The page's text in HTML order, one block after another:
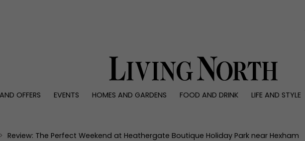
OFFERS EVENTS HOMES AND GARDENS FOOD AND DRINK
LIFE AND STYLE
Interiors
Reviews
Health and
> Review: The Perfect Weekend at Heathergate Boutique Holiday Park near Hexham